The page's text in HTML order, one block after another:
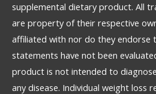
supplemental dietary product. All
are property of their respective
affiliated with nor do they endorse
statements have not been
product is not intended to
any disease. Individual weight loss